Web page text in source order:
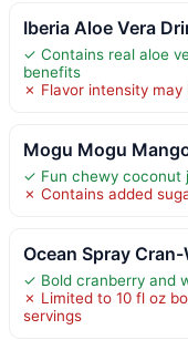
Iberia Aloe Vera
✓ Contains real aloe
benefits
✗ Flavor intensity may
Mogu Mogu
✓ Fun chewy coconut
✗ Contains added
Ocean Spray
✓ Bold cranberry and
✗ Limited to 10 fl oz
servings